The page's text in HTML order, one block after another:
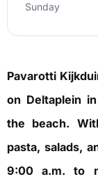
Sunday
Pavarotti
on Deltaplein
the beach.
pasta, salads,
9:00 a.m. to